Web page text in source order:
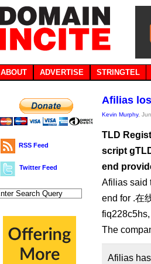
ABOUT ADVERTISE STRINGTEL
RSS Feed
Twitter Feed
Afilias
Kevin Murphy,
TLD
script
end
Afilias said
end for .在
fiq228c5hs,
The
Afilias